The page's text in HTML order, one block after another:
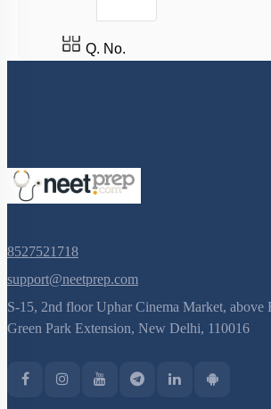
Q. No.
8527521718
support@neetprep.com
S-15, 2nd floor Uphar Cinema Market, above
Green Park Extension, New Delhi, 110016